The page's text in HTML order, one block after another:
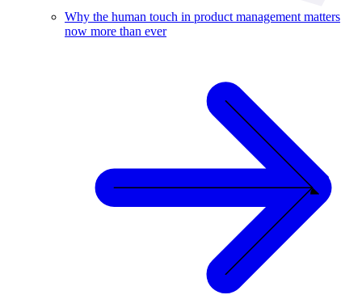
Why the human touch in product management matters
now more than ever